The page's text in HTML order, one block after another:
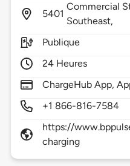
5401
Commercial
Southeast,
Publique
24 Heures
ChargeHub App,
+1 866-816-7584
https://
charging